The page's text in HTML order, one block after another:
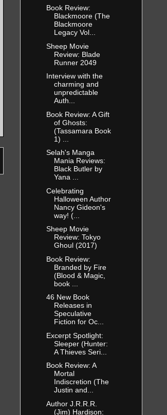
Book Review:
Blackmoore (The
Blackmoore
Legacy Vol...
Sheep Movie
Review: Blade
Runner 2049
Interview with the
charming and
unpredictable
Auth...
Book Review: A Gift
of Ghosts:
(Tassamara Book
1) ...
Selah's Manga
Mania Reviews:
Black Butler by
Yana ...
Celebrating
Halloween Author
Nancy Gideon's
way! (...
Sheep Movie
Review: Tokyo
Ghoul (2017)
Book Review:
Branded by Fire
(Blood & Magic,
book ...
46 New Book
Releases in
Speculative
Fiction for Oc...
Excerpt Spotlight:
Sleeper (Hunter:
A Thieves Seri...
Book Review: A
Mortal
Indiscretion (The
Justin and...
Author J.R.R.R.
(Jim) Hardison: